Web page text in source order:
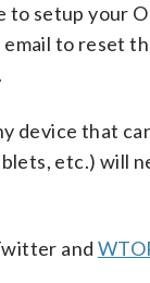
to setup your
email to reset
device that
etc.) will
and